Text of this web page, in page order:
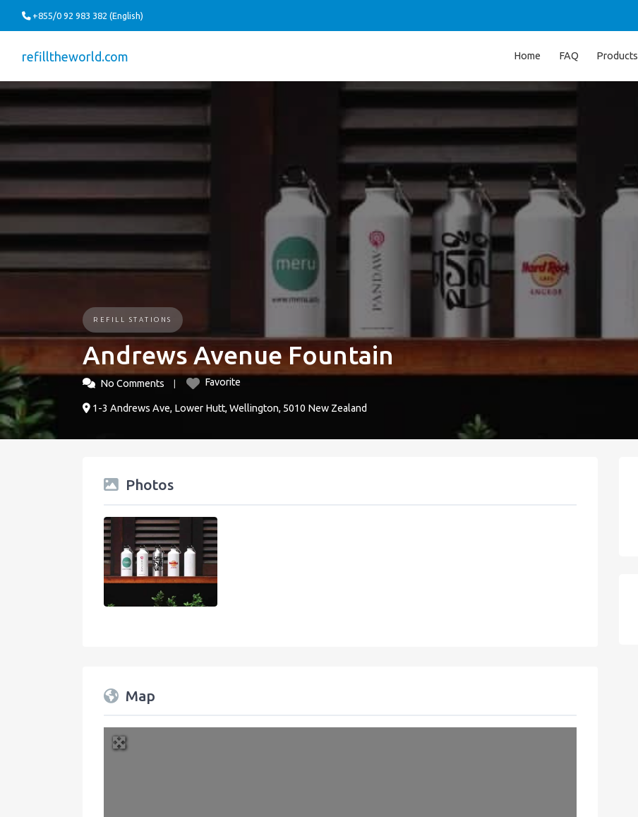
+855/0 92 983 382 (English)
refilltheworld.com Home FAQ Products
REFILL STATIONS
Andrews Avenue Fountain
No Comments Favorite
1-3 Andrews Ave, Lower Hutt, Wellington, 5010 New Zealand
Photos
Map